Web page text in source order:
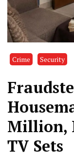
Crime Security
Million,
TV Sets